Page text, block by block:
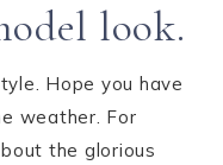
look.
Hope you have
weather. For
the glorious